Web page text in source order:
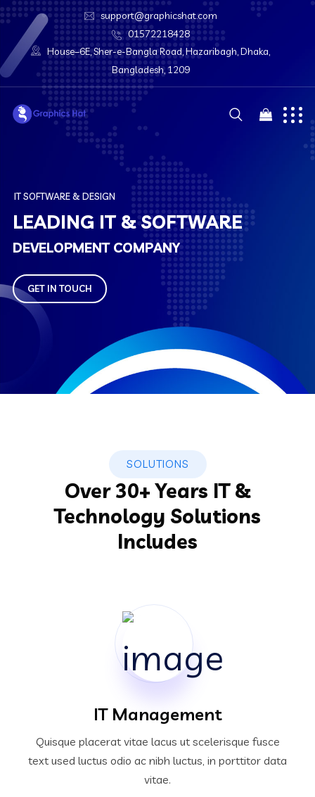
support@graphicshat.com
01572218428
House–6E, Sher-e-Bangla Road, Hazaribagh, Dhaka,
Bangladesh, 1209
DEVELOPMENT COMPANY
GET IN TOUCH
ITSOFTWARE& DESIGN
LEADING IT & SOFTWARE
SOLUTIONS
Over 30+ Years IT &
Technology Solutions
Includes
IT Management
Quisque placerat vitae lacus ut scelerisque fusce
text used luctus odio ac nibh luctus, in porttitor data
vitae.